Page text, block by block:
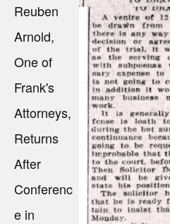
Reuben
Arnold,
One of
Frank's
Attorneys,
Returns
After
Conferenc
e in